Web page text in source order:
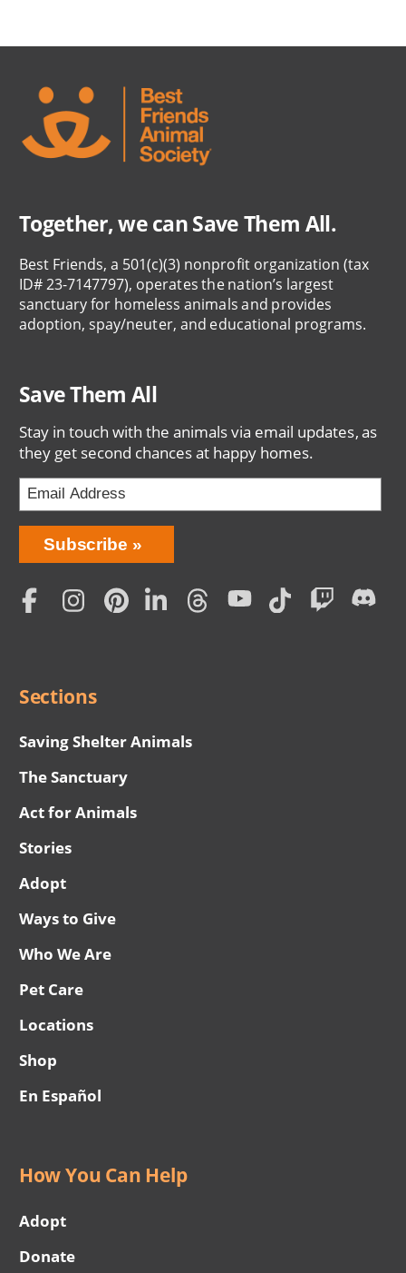
Together, we can Save Them All.
Best Friends, a 501(c)(3) nonprofit organization (tax
ID# 23-7147797), operates the nation’s largest
sanctuary for homeless animals and provides
adoption, spay/neuter, and educational programs.
Save Them All
Stay in touch with the animals via email updates, as
they get second chances at happy homes.
Bring
Love
Home
Subscription
Subscribe
Social
Sections
Saving Shelter Animals
The Sanctuary
Act for Animals
Stories
Adopt
Ways to Give
Who We Are
Pet Care
Locations
Shop
En Español
How You Can Help
Adopt
Donate